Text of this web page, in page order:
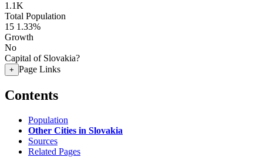
1.1K
Total Population
15 1.33%
Growth
No
Capital of Slovakia?
+ Page Links
Contents
Population
Other Cities in Slovakia
Sources
Related Pages